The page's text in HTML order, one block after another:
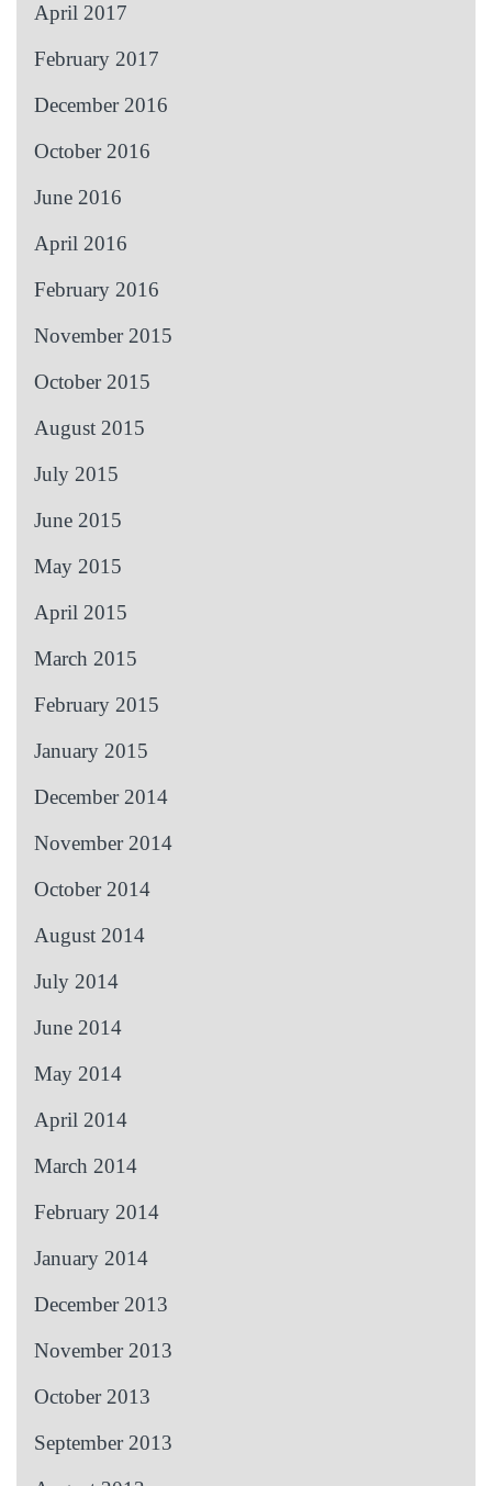
April 2017
February 2017
December 2016
October 2016
June 2016
April 2016
February 2016
November 2015
October 2015
August 2015
July 2015
June 2015
May 2015
April 2015
March 2015
February 2015
January 2015
December 2014
November 2014
October 2014
August 2014
July 2014
June 2014
May 2014
April 2014
March 2014
February 2014
January 2014
December 2013
November 2013
October 2013
September 2013